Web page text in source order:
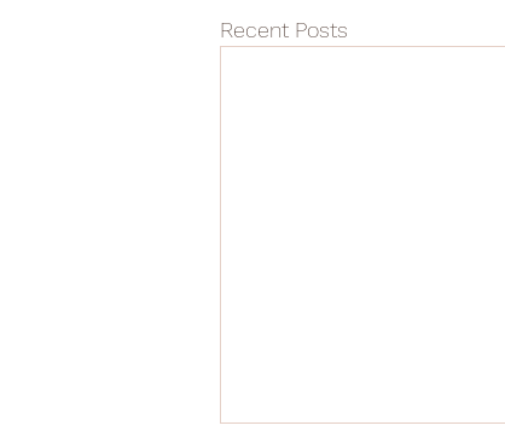
Recent Posts